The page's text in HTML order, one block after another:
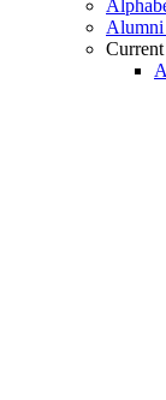
Alumni